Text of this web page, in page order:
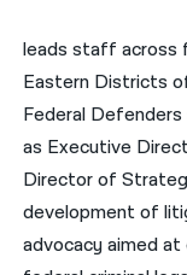
leads staff across
Eastern Districts
Federal
as Executive
Director of
development of
advocacy aimed